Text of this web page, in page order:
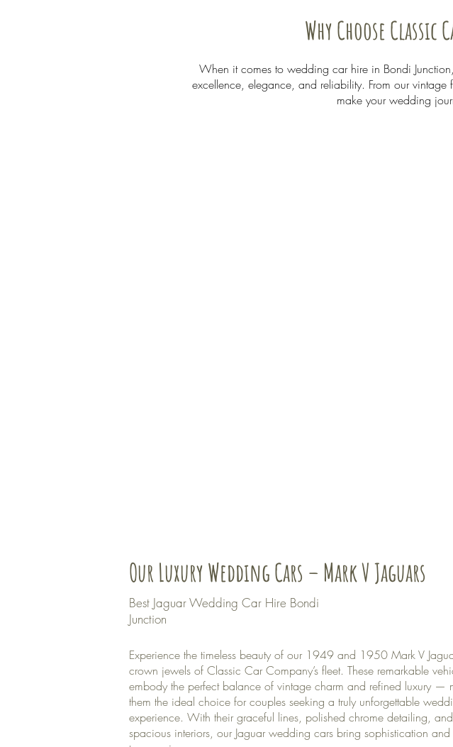
Why Choose
When it comes to wedding car hire in Bondi
excellence, elegance, and reliability. From our
make your wedding
Our Luxury Wedding Cars – Mark V Jaguars
Best Jaguar Wedding Car Hire Bondi
Junction
Experience the timeless beauty of our 1949 and 1950 Mark V
crown jewels of Classic Car Company’s fleet. These remarkable
embody the perfect balance of vintage charm and refined luxury —
them the ideal choice for couples seeking a truly unforgettable
experience. With their graceful lines, polished chrome detailing, and
spacious interiors, our Jaguar wedding cars bring sophistication